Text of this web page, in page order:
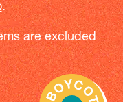
.
are excluded